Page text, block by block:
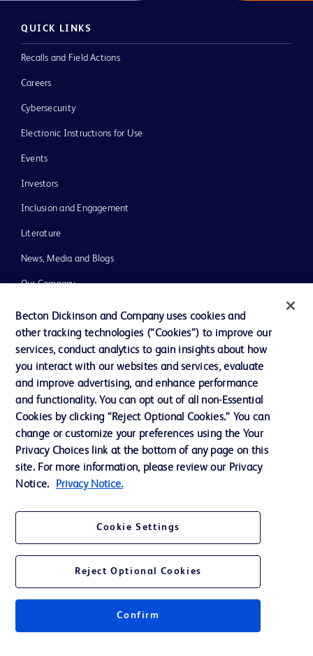
QUICK LINKS
Recalls and Field Actions
Careers
Cybersecurity
Electronic Instructions for Use
Events
Investors
Inclusion and Engagement
Literature
News, Media and Blogs
Our Company
Ethics and Compliance
Support
Contact us
Cookie Preferences
Privacy Notice
Terms of Use
Get a personalized experience by
choosing your professional area
Becton Dickinson and Company uses cookies and
other tracking technologies (“Cookies”) to improve our
services, conduct analytics to gain insights about how
you interact with our websites and services, evaluate
and improve advertising, and enhance performance
and functionality. You can opt out of all non-Essential
Cookies by clicking “Reject Optional Cookies.” You can
change or customize your preferences using the Your
Privacy Choices link at the bottom of any page on this
site. For more information, please review our Privacy
Notice.
Privacy Notice.
Cookie Settings
Reject Optional Cookies
Confirm